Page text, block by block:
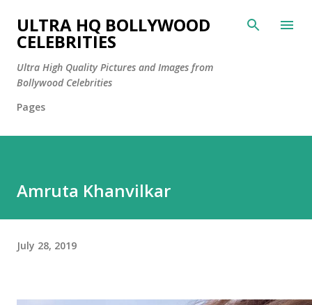
Skip to main content
ULTRA HQ BOLLYWOOD
CELEBRITIES
Ultra High Quality Pictures and Images from
Bollywood Celebrities
Pages
Amruta Khanvilkar
July 28, 2019